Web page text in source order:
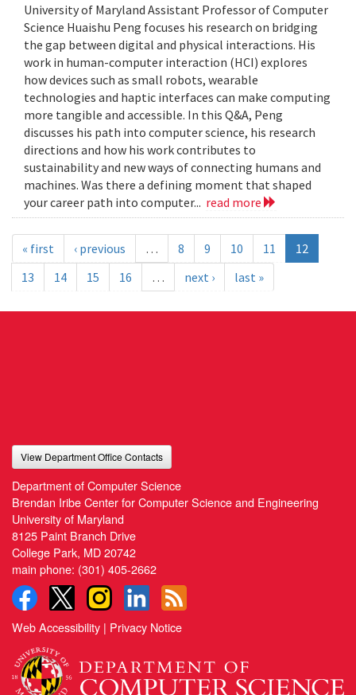
University of Maryland Assistant Professor of Computer
Science Huaishu Peng focuses his research on bridging
the gap between digital and physical interactions. His
work in human-computer interaction (HCI) explores
how devices such as small robots, wearable
technologies and haptic interfaces can make computing
more tangible and accessible. In this Q&A, Peng
discusses his path into computer science, his research
directions and how his work contributes to
sustainability and new ways of connecting humans and
machines. Was there a defining moment that shaped
your career path into computer... read more
« first ‹ previous … 8 9 10 11
12
13
14 15 16 … next › last »
View Department Office Contacts
Department of Computer Science
Brendan Iribe Center for Computer Science and Engineering
University of Maryland
8125 Paint Branch Drive
College Park, MD 20742
main phone: (301) 405-2662
Web Accessibility | Privacy Notice